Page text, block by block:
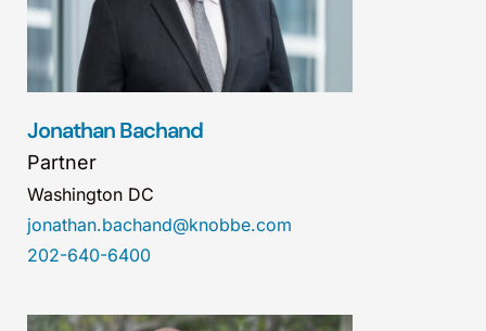
Jonathan Bachand
Partner
Washington DC
jonathan.bachand@knobbe.com
202-640-6400